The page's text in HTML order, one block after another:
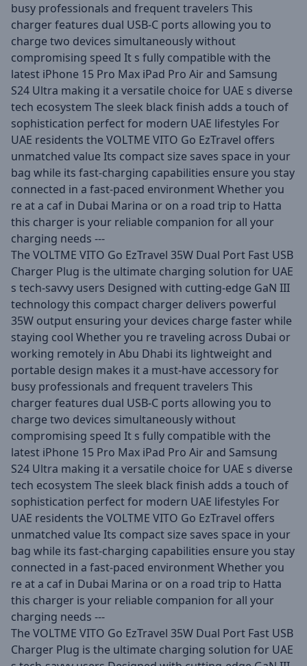
busy professionals and frequent travelers This
charger features dual USB-C ports allowing you to
charge two devices simultaneously without
compromising speed It s fully compatible with the
latest iPhone 15 Pro Max iPad Pro Air and Samsung
S24 Ultra making it a versatile choice for UAE s diverse
tech ecosystem The sleek black finish adds a touch of
sophistication perfect for modern UAE lifestyles For
UAE residents the VOLTME VITO Go EzTravel offers
unmatched value Its compact size saves space in your
bag while its fast-charging capabilities ensure you stay
connected in a fast-paced environment Whether you
re at a caf in Dubai Marina or on a road trip to Hatta
this charger is your reliable companion for all your
charging needs ---
The VOLTME VITO Go EzTravel 35W Dual Port Fast USB
Charger Plug is the ultimate charging solution for UAE
s tech-savvy users Designed with cutting-edge GaN III
technology this compact charger delivers powerful
35W output ensuring your devices charge faster while
staying cool Whether you re traveling across Dubai or
working remotely in Abu Dhabi its lightweight and
portable design makes it a must-have accessory for
busy professionals and frequent travelers This
charger features dual USB-C ports allowing you to
charge two devices simultaneously without
compromising speed It s fully compatible with the
latest iPhone 15 Pro Max iPad Pro Air and Samsung
S24 Ultra making it a versatile choice for UAE s diverse
tech ecosystem The sleek black finish adds a touch of
sophistication perfect for modern UAE lifestyles For
UAE residents the VOLTME VITO Go EzTravel offers
unmatched value Its compact size saves space in your
bag while its fast-charging capabilities ensure you stay
connected in a fast-paced environment Whether you
re at a caf in Dubai Marina or on a road trip to Hatta
this charger is your reliable companion for all your
charging needs ---
The VOLTME VITO Go EzTravel 35W Dual Port Fast USB
Charger Plug is the ultimate charging solution for UAE